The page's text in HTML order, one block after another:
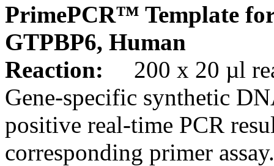
PrimePCR™ Template
GTPBP6, Human
Reaction:
200 x 20 µl
Gene-specific synthetic
positive real-time PCR
corresponding primer assay.